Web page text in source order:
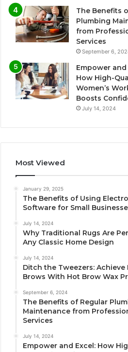
The Benefits
Plumbing
from
Services
September 6,
Empower and
How High-
Women’s
Boosts
July 14, 2024
Most Viewed
January 29, 2025
The Benefits of Using
Software for Small
July 14, 2024
Why Traditional Rugs Are
Any Classic Home Design
July 14, 2024
Ditch the Tweezers: Achieve
Brows With Hot Brow Wax
September 6, 2024
The Benefits of Regular
Maintenance from
Services
July 14, 2024
Empower and Excel: How